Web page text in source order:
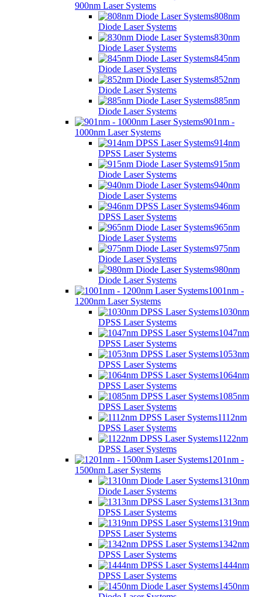
900nm Laser Systems
808nm
Diode Laser Systems
830nm
Diode Laser Systems
845nm
Diode Laser Systems
852nm
Diode Laser Systems
885nm
Diode Laser Systems
901nm -
1000nm Laser Systems
914nm
DPSS Laser Systems
915nm
Diode Laser Systems
940nm
Diode Laser Systems
946nm
DPSS Laser Systems
965nm
Diode Laser Systems
975nm
Diode Laser Systems
980nm
Diode Laser Systems
1001nm -
1200nm Laser Systems
1030nm
DPSS Laser Systems
1047nm
DPSS Laser Systems
1053nm
DPSS Laser Systems
1064nm
DPSS Laser Systems
1085nm
DPSS Laser Systems
1112nm
DPSS Laser Systems
1122nm
DPSS Laser Systems
1201nm -
1500nm Laser Systems
1310nm
Diode Laser Systems
1313nm
DPSS Laser Systems
1319nm
DPSS Laser Systems
1342nm
DPSS Laser Systems
1444nm
DPSS Laser Systems
1450nm